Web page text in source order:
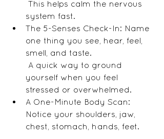
system fast.
The 5-Senses Check-In: Name
one thing you see, hear, feel,
smell, and taste.
yourself when you feel
stressed or overwhelmed.
A One-Minute Body Scan:
Notice your shoulders, jaw,
chest, stomach, hands, feet.